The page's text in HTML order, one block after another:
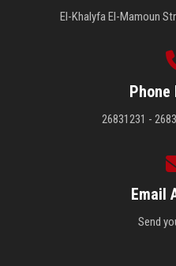
El-Khalyfa El-Mamoun
Phone
26831231 -
Email
Send